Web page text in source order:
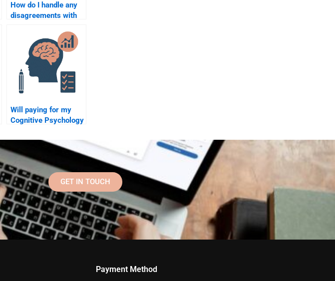
How do I handle any
disagreements with
Cognitive Psychology
assignment help?
Will paying for my
Cognitive Psychology
pass the course?
GET IN TOUCH
Payment Method